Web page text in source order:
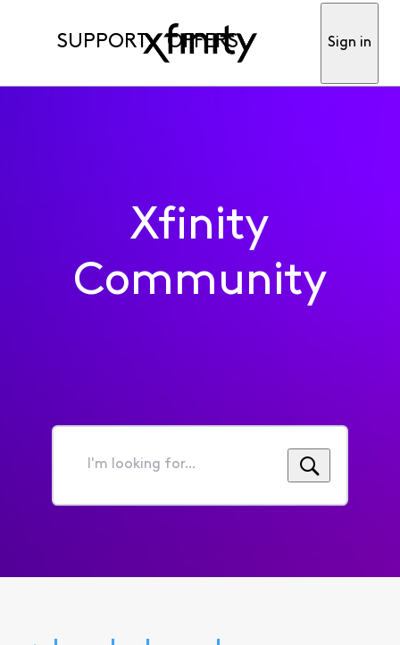
SUPPORT OFFERS Sign in
Xfinity
Community
I'm
for...